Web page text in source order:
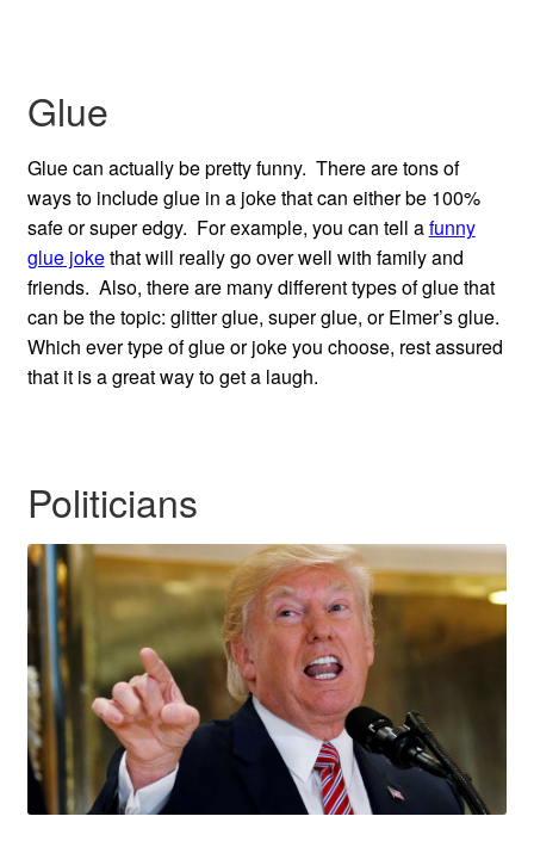
Glue
Glue can actually be pretty funny. There are tons of
ways to include glue in a joke that can either be 100%
safe or super edgy. For example, you can tell afunny
glue jokethat will really go over well with family and
friends. Also, there are many different types of glue that
can be the topic: glitter glue, super glue, or Elmer’s glue.
Which ever type of glue or joke you choose, rest assured
that it is a great way to get a laugh.
Politicians